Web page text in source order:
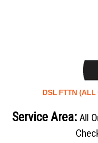
DSL FTTN
Service Area:All